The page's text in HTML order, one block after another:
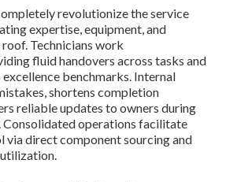
revolutionize the service
expertise, equipment, and
Technicians work
fluid handovers across tasks and
benchmarks. Internal
shortens completion
reliable updates to owners during
operations facilitate
via direct component sourcing and